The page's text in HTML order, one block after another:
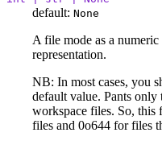
default: None
A file mode as a
representation.
NB: In most cases, you
default value. Pants only
workspace files. So, this
files and 0o644 for files